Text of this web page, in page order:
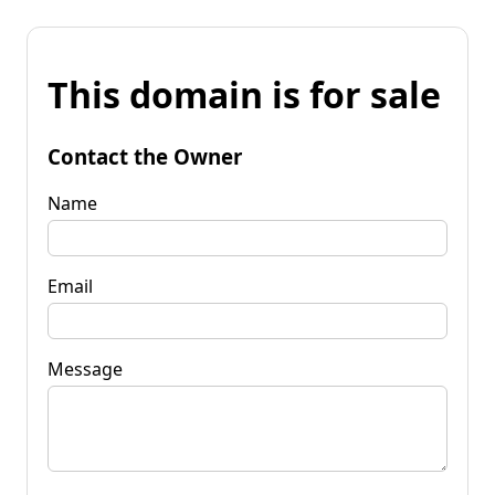
This domain is for sale
Contact the Owner
Name
Email
Message